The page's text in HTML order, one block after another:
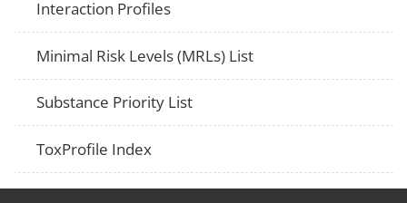
Interaction Profiles
Minimal Risk Levels (MRLs) List
Substance Priority List
ToxProfile Index